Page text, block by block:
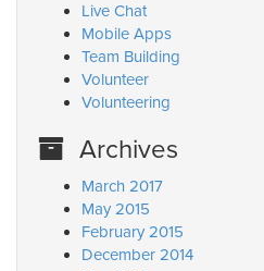
Live Chat
Mobile Apps
Team Building
Volunteer
Volunteering
Archives
March 2017
May 2015
February 2015
December 2014